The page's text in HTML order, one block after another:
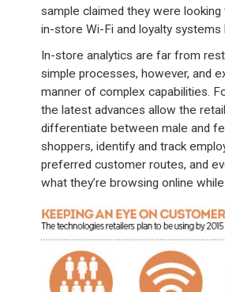
sample claimed they were
in-store Wi-Fi and loyalty systems
In-store analytics are far from
simple processes, however, and
manner of complex capabilities.
the latest advances allow the
differentiate between male and
shoppers, identify and track
preferred customer routes, and
what they’re browsing online